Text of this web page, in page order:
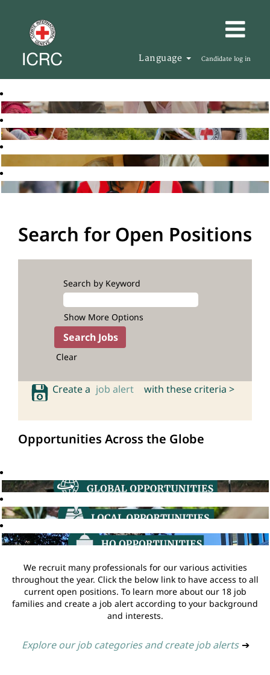
Language Candidate log in
Search for Open Positions
Search by Keyword
Show More Options
Clear
Create a job alert with these criteria >
Opportunities Across the Globe
We recruit many professionals for our various activities
throughout the year. Click the below link to have access to all
current open positions. To learn more about our 18 job
families and create a job alert according to your background
and interests.
Explore our job categories and create job alerts ➔